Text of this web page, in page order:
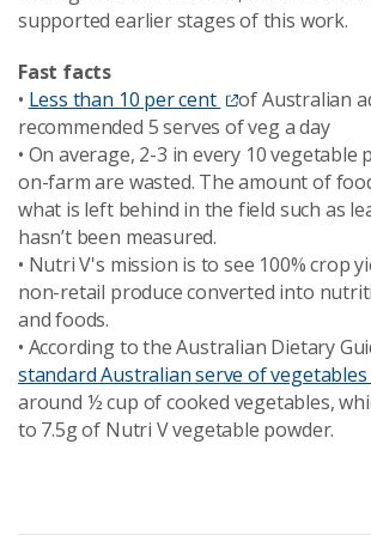
supported earlier stages of this work.
Fast facts
• Less than 10 per cent
of Australian
recommended 5 serves of veg a day
• On average, 2-3 in every 10 vegetable
on-farm are wasted. The amount of
what is left behind in the field such as
hasn’t been measured.
• Nutri V's mission is to see 100% crop
non-retail produce converted into
and foods.
• According to the Australian Dietary
standard Australian serve of vegetables
around ½ cup of cooked vegetables,
to 7.5g of Nutri V vegetable powder.